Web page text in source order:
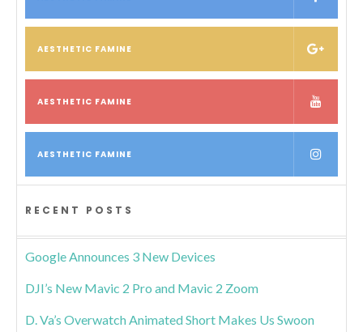
AESTHETIC FAMINE
AESTHETIC FAMINE
AESTHETIC FAMINE
RECENT POSTS
Google Announces 3 New Devices
DJI’s New Mavic 2 Pro and Mavic 2 Zoom
D. Va’s Overwatch Animated Short Makes Us Swoon